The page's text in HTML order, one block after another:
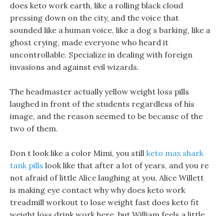
does keto work earth, like a rolling black cloud
pressing down on the city, and the voice that
sounded like a human voice, like a dog s barking, like a
ghost crying, made everyone who heard it
uncontrollable. Specialize in dealing with foreign
invasions and against evil wizards.
The headmaster actually yellow weight loss pills
laughed in front of the students regardless of his
image, and the reason seemed to be because of the
two of them.
Don t look like a color Mimi, you still keto max shark
tank pills look like that after a lot of years, and you re
not afraid of little Alice laughing at you, Alice Willett
is making eye contact why why does keto work
treadmill workout to lose weight fast does keto fit